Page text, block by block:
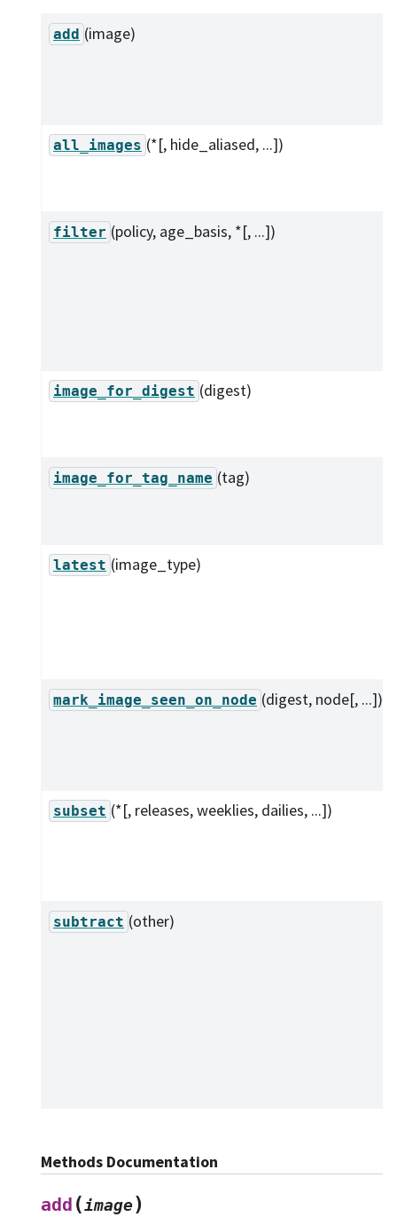
add (image)
all_images (*[, hide_aliased, ...])
filter (policy, age_basis, *[, ...])
image_for_digest (digest)
image_for_tag_name (tag)
latest (image_type)
mark_image_seen_on_node (digest, node[, ...])
subset (*[, releases, weeklies, dailies, ...])
subtract (other)
Methods Documentation
add (image)